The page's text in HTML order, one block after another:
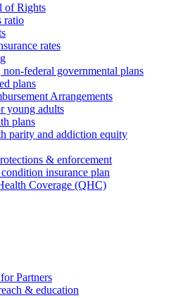
of Rights
ratio
rates
non-federal governmental plans
plans
Arrangements
young adults
plans
parity and addiction equity
& enforcement
insurance plan
Coverage (QHC)
Partners
& education